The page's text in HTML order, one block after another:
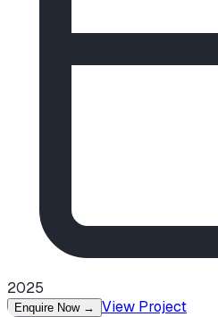
2025
Enquire Now → View Project